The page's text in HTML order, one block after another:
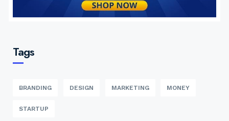
Tags
BRANDING DESIGN MARKETING MONEY
STARTUP